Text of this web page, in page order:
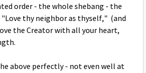
order - the whole shebang - the
thy neighbor as thyself," (and
the Creator with all your heart,
above perfectly - not even well at